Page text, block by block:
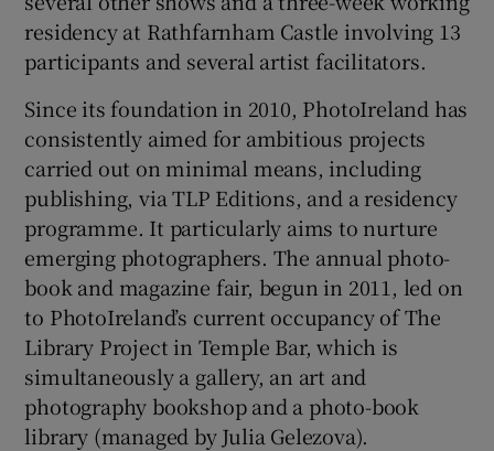
Show Gaeilge sub sections
Show Sponsored sub sections
residency at Rathfarnham Castle involving 13
participants and several artist facilitators.
Since its foundation in 2010, PhotoIreland has
consistently aimed for ambitious projects
carried out on minimal means, including
publishing, via TLP Editions, and a residency
programme. It particularly aims to nurture
emerging photographers. The annual photo-
book and magazine fair, begun in 2011, led on
to PhotoIreland’s current occupancy of The
Library Project in Temple Bar, which is
simultaneously a gallery, an art and
photography bookshop and a photo-book
library (managed by Julia Gelezova).